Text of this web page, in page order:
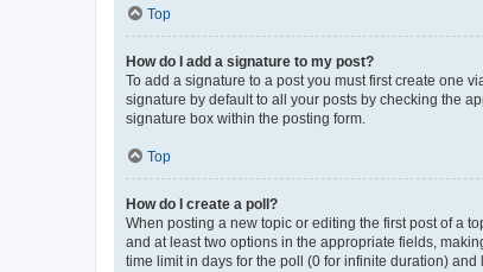
Top
How do I add a signature to my post?
To add a signature to a post you must first create one
signature by default to all your posts by checking the
signature box within the posting form.
Top
How do I create a poll?
When posting a new topic or editing the first post of a
and at least two options in the appropriate fields,
time limit in days for the poll (0 for infinite duration)